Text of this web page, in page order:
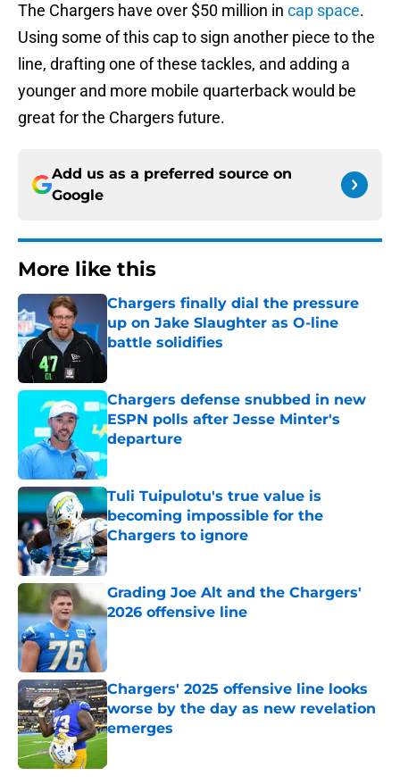
The Chargers have over $50 million in cap space.
Using some of this cap to sign another piece to the
line, drafting one of these tackles, and adding a
younger and more mobile quarterback would be
great for the Chargers future.
Add us as a preferred source on
Google
More like this
Chargers finally dial the pressure
up on Jake Slaughter as O-line
battle solidifies
Published by on Invalid Date
Chargers defense snubbed in new
ESPN polls after Jesse Minter's
departure
Published by on Invalid Date
Tuli Tuipulotu's true value is
becoming impossible for the
Chargers to ignore
Published by on Invalid Date
Grading Joe Alt and the Chargers'
2026 offensive line
Chargers' 2025 offensive line looks
worse by the day as new revelation
emerges
Published by on Invalid Date